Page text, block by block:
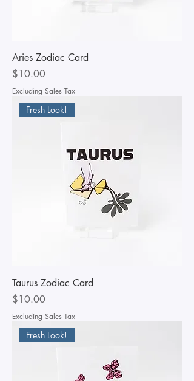
Aries Zodiac Card
Price
$10.00
Excluding Sales Tax
Fresh Look!
Taurus Zodiac Card
Price
$10.00
Excluding Sales Tax
Fresh Look!